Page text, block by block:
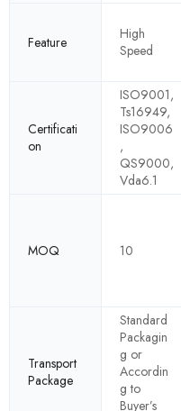
Feature
High
Speed
Certificati
on
ISO9001,
Ts16949,
ISO9006
,
QS9000,
Vda6.1
MOQ 10
Transport
Package
Standard
Packagin
g or
Accordin
g to
Buyer’s